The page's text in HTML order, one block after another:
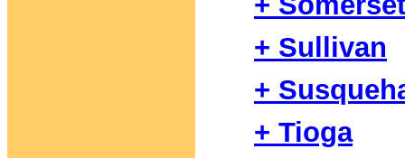
+ Sullivan
+
+ Tioga